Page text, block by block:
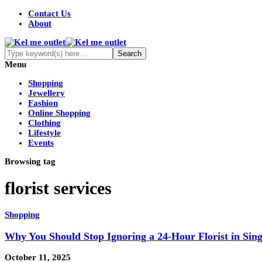
Contact Us
About
Menu
Shopping
Jewellery
Fashion
Online Shopping
Clothing
Lifestyle
Events
Browsing tag
florist services
Shopping
Why You Should Stop Ignoring a 24-Hour Florist in
October 11, 2025